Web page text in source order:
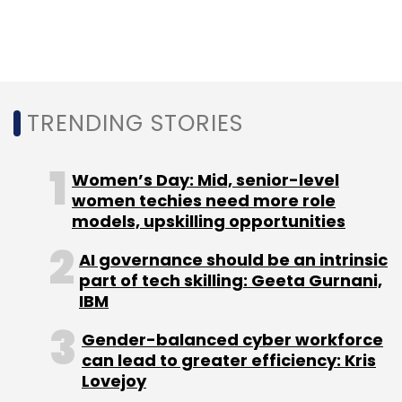
Alibaba.
Leave Your Comment(s)
Sign up for Newsletter
Select your Newsletter frequency
Daily Newsletter
Weekly Newsletter
Monthly Newsletter
TRENDING STORIES
Women’s Day: Mid, senior-level
women techies need more role
models, upskilling opportunities
AI governance should be an intrinsic
part of tech skilling: Geeta Gurnani,
IBM
Gender-balanced cyber workforce
can lead to greater efficiency: Kris
Lovejoy